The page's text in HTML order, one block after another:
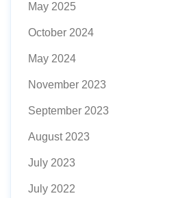
May 2025
October 2024
May 2024
November 2023
September 2023
August 2023
July 2023
July 2022